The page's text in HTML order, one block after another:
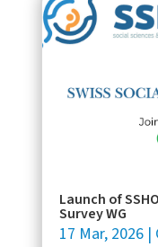
Launch of
Survey WG
17 Mar, 2026|